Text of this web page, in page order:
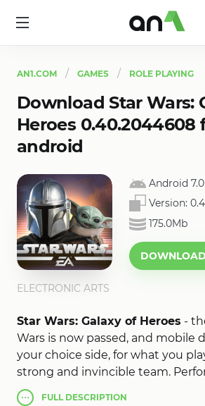
AN1.COM GAMES ROLE PLAYING
Download Star Wars:
Heroes 0.40.2044608
android
Android 7.0
Version:
175.0Mb
ELECTRONIC ARTS
Star Wars: Galaxy of Heroes -
Wars is now passed, and mobile
your choice side, for what you
strong and invincible team.
save up experience, which you
FULLDESCRIPTION